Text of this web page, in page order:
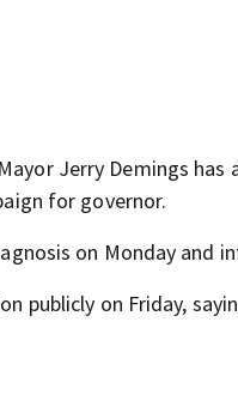
Jerry Demings
for governor.
on Monday and
publicly on Friday,